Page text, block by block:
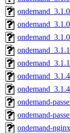
ondemand-
ondemand-
ondemand-